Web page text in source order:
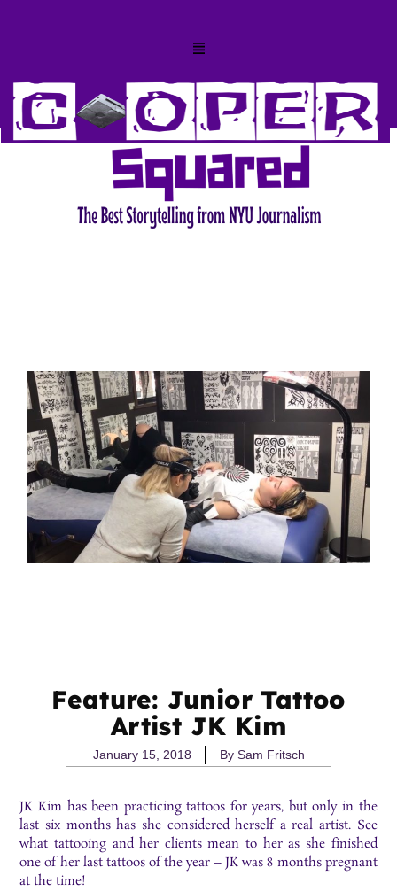
Feature: Junior Tattoo
Artist JK Kim
January 15, 2018 BySam Fritsch
JK Kim has been practicing tattoos for years, but only in the
last six months has she considered herself a real artist. See
what tattooing and her clients mean to her as she finished
one of her last tattoos of the year – JK was 8 months pregnant
at the time!